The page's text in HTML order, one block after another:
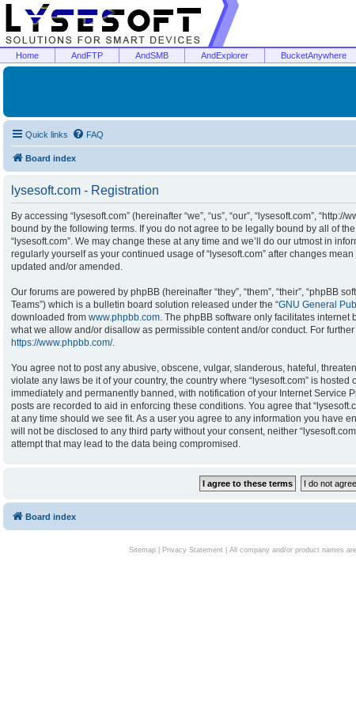
Home AndFTP AndSMB AndExplorer BucketAnywhere
Quick links FAQ
Board index
lysesoft.com - Registration
By accessing “lysesoft.com” (hereinafter “we”, “us”, “our”, “lysesoft.com”,
bound by the following terms. If you do not agree to be legally bound by all of
“lysesoft.com”. We may change these at any time and we’ll do our utmost in
regularly yourself as your continued usage of “lysesoft.com” after changes
updated and/or amended.
Our forums are powered by phpBB (hereinafter “they”, “them”, “their”, “phpBB
Teams”) which is a bulletin board solution released under the “GNU General
downloaded from www.phpbb.com. The phpBB software only facilitates
what we allow and/or disallow as permissible content and/or conduct. For
https://www.phpbb.com/.
You agree not to post any abusive, obscene, vulgar, slanderous, hateful,
violate any laws be it of your country, the country where “lysesoft.com” is
immediately and permanently banned, with notification of your Internet Service
posts are recorded to aid in enforcing these conditions. You agree that
at any time should we see fit. As a user you agree to any information you have
will not be disclosed to any third party without your consent, neither
attempt that may lead to the data being compromised.
Board index
Sitemap| Privacy Statement| All company and/or product names